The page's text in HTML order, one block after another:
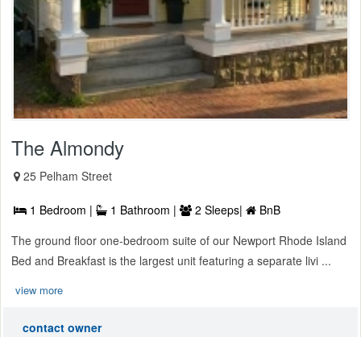
The Almondy
25 Pelham Street
1 Bedroom | 1 Bathroom | 2 Sleeps|
BnB
The ground floor one-bedroom suite of our Newport Rhode Island
Bed and Breakfast is the largest unit featuring a separate livi ...
view more
contact owner